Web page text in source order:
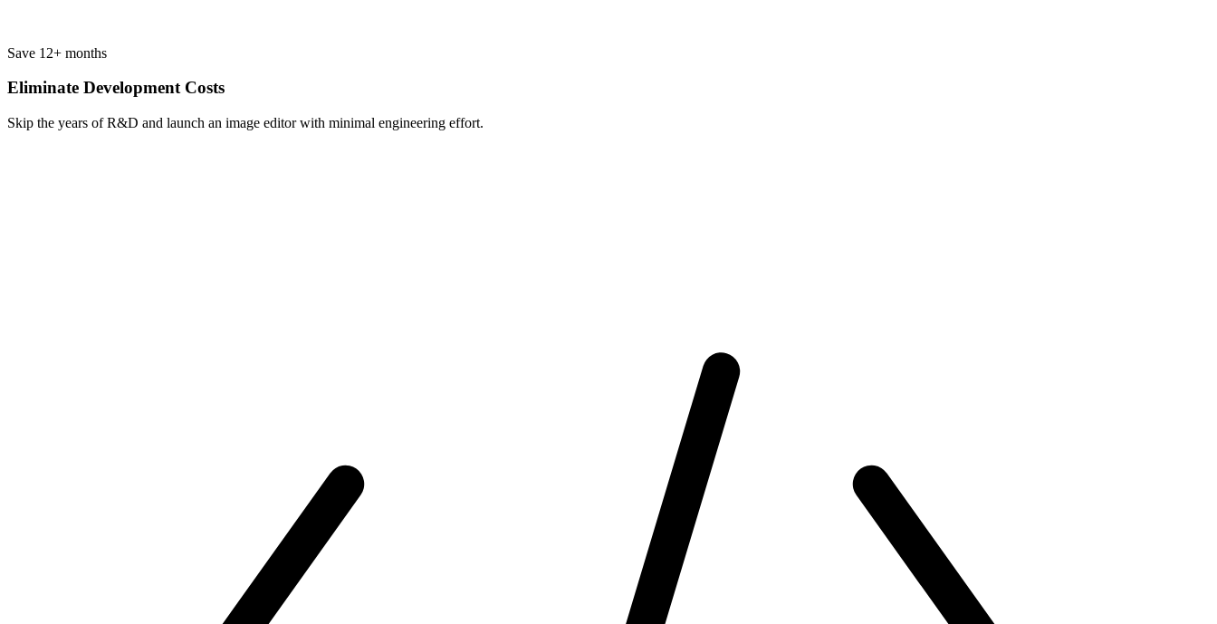
Save 12+ months
Eliminate Development Costs
Skip the years of R&D and launch an image editor with minimal engineering effort.